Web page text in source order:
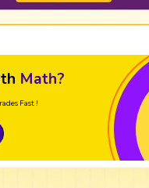
Math?
Fast !